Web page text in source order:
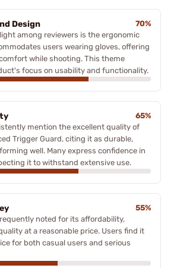
Design
70%
among reviewers is the ergonomic
users wearing gloves, offering
while shooting. This theme
focus on usability and functionality.
65%
mention the excellent quality of
Trigger Guard, citing it as durable,
well. Many express confidence in
it to withstand extensive use.
55%
noted for its affordability,
at a reasonable price. Users find it
for both casual users and serious